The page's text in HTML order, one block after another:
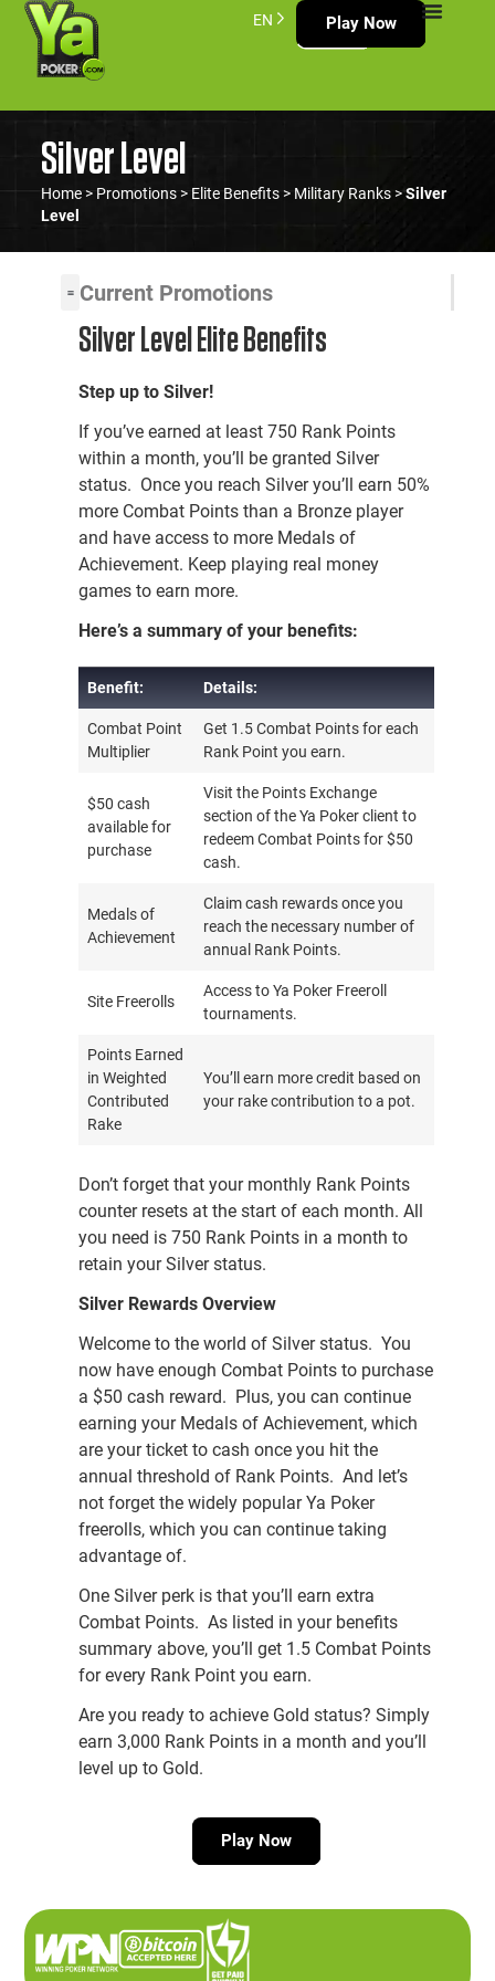
Play Now
EN
Silver Level
Home> Promotions> Elite Benefits> Military Ranks>Silver
Level
Current Promotions
Silver Level Elite Benefits
Step up to Silver!
If you’ve earned at least 750 Rank Points
within a month, you’ll be granted Silver
status. Once you reach Silver you’ll earn 50%
more Combat Points than a Bronze player
and have access to more Medals of
Achievement. Keep playing real money
games to earn more.
Here’s a summary of your benefits:
Benefit:
Details:
Benefit:
Details:
Combat Point
Multiplier
Get 1.5 Combat Points for each
Rank Point you earn.
$50 cash
available for
purchase
Visit the Points Exchange
section of the Ya Poker client to
redeem Combat Points for $50
cash.
Medals of
Achievement
Claim cash rewards once you
reach the necessary number of
annual Rank Points.
Site Freerolls
Access to Ya Poker Freeroll
tournaments.
Points Earned
in Weighted
Contributed
Rake
You’ll earn more credit based on
your rake contribution to a pot.
Don’t forget that your monthly Rank Points
counter resets at the start of each month. All
you need is 750 Rank Points in a month to
retain your Silver status.
Silver Rewards Overview
Welcome to the world of Silver status. You
now have enough Combat Points to purchase
a $50 cash reward. Plus, you can continue
earning your Medals of Achievement, which
are your ticket to cash once you hit the
annual threshold of Rank Points. And let’s
not forget the widely popular Ya Poker
freerolls, which you can continue taking
advantage of.
One Silver perk is that you’ll earn extra
Combat Points. As listed in your benefits
summary above, you’ll get 1.5 Combat Points
for every Rank Point you earn.
Are you ready to achieve Gold status? Simply
earn 3,000 Rank Points in a month and you’ll
level up to Gold.
Play Now